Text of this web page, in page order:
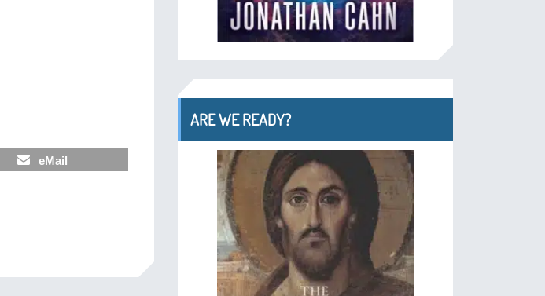
eMail
ARE WE READY?